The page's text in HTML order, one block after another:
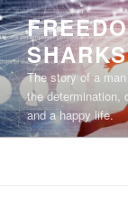
Skip
to
contentSHARKS
The story of a
the determination,
and a happy life.